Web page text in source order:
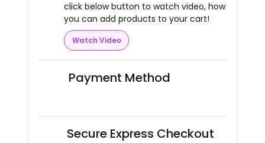
click below button to watch video, how
you can add products to your cart!
Watch Video
Payment Method
Secure Express Checkout